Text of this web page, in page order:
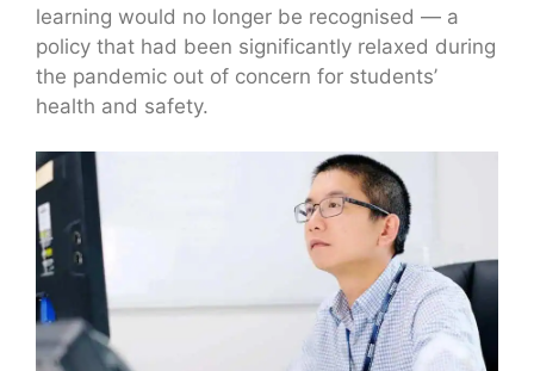
learning would no longer be recognised — a
policy that had been significantly relaxed during
the pandemic out of concern for students’
health and safety.